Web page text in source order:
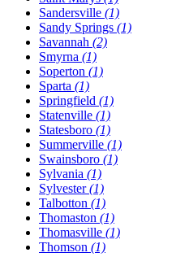
Sandersville (1)
Sandy Springs (1)
Savannah (2)
Smyrna (1)
Soperton (1)
Sparta (1)
Springfield (1)
Statenville (1)
Statesboro (1)
Summerville (1)
Swainsboro (1)
Sylvania (1)
Sylvester(1)
Talbotton (1)
Thomaston (1)
Thomasville (1)
Thomson (1)